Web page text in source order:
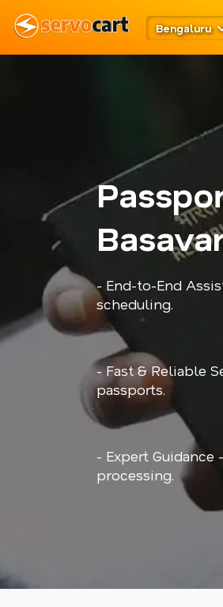
Bengaluru
- End-to-End
scheduling.
- Fast & Reliable
passports.
- Expert
processing.